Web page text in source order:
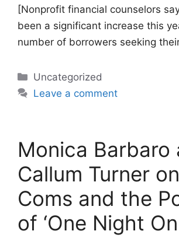
[Nonprofit financial counselors
been a significant increase this
number of borrowers seeking
Categories
Uncategorized
Leave a comment
Monica Barbaro
Callum Turner
Coms and the
of ‘One Night